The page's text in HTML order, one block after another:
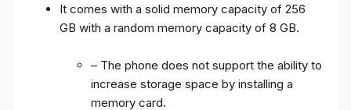
It comes with a solid memory capacity of 256
GB with a random memory capacity of 8 GB.
– The phone does not support the ability to
increase storage space by installing a
memory card.